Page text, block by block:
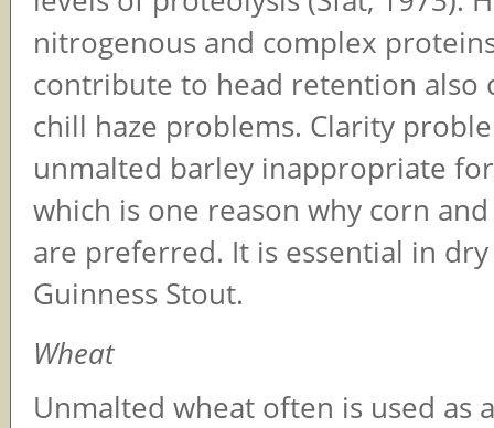
nitrogenous and complex
contribute to head retention also
chill haze problems. Clarity
unmalted barley inappropriate
which is one reason why corn
are preferred. It is essential in dry
Guinness Stout.
Wheat
Unmalted wheat often is used as